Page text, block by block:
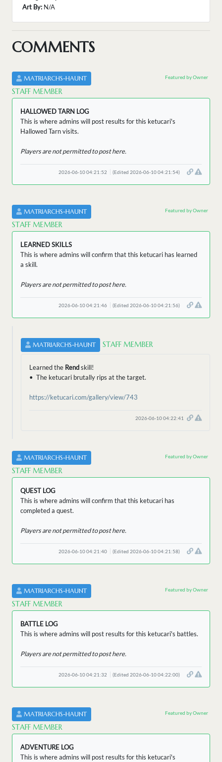
Art By: N/A
COMMENTS
MATRIARCHS-HAUNT
STAFF MEMBER
Featured by Owner
HALLOWED TARN LOG
This is where admins will post results for this ketucari's
Hallowed Tarn visits.
Players are not permitted to post here.
2026-06-10 04:21:52 (Edited 2026-06-10 04:21:54)
MATRIARCHS-HAUNT
STAFF MEMBER
Featured by Owner
LEARNED SKILLS
This is where admins will confirm that this ketucari has learned
a skill.
Players are not permitted to post here.
2026-06-10 04:21:46 (Edited 2026-06-10 04:21:56)
MATRIARCHS-HAUNT STAFF MEMBER
Learned the Rendskill!
• The ketucari brutally rips at the target.
https://ketucari.com/gallery/view/743
2026-06-10 04:22:41
MATRIARCHS-HAUNT
STAFF MEMBER
Featured by Owner
QUEST LOG
This is where admins will confirm that this ketucari has
completed a quest.
Players are not permitted to post here.
2026-06-10 04:21:40 (Edited 2026-06-10 04:21:58)
MATRIARCHS-HAUNT
STAFF MEMBER
Featured by Owner
BATTLE LOG
This is where admins will post results for this ketucari's battles.
Players are not permitted to post here.
2026-06-10 04:21:32 (Edited 2026-06-10 04:22:00)
MATRIARCHS-HAUNT
STAFF MEMBER
Featured by Owner
ADVENTURE LOG
This is where admins will post results for this ketucari's